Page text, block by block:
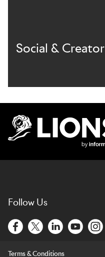
Social & Creator
Follow Us
Terms & Conditions